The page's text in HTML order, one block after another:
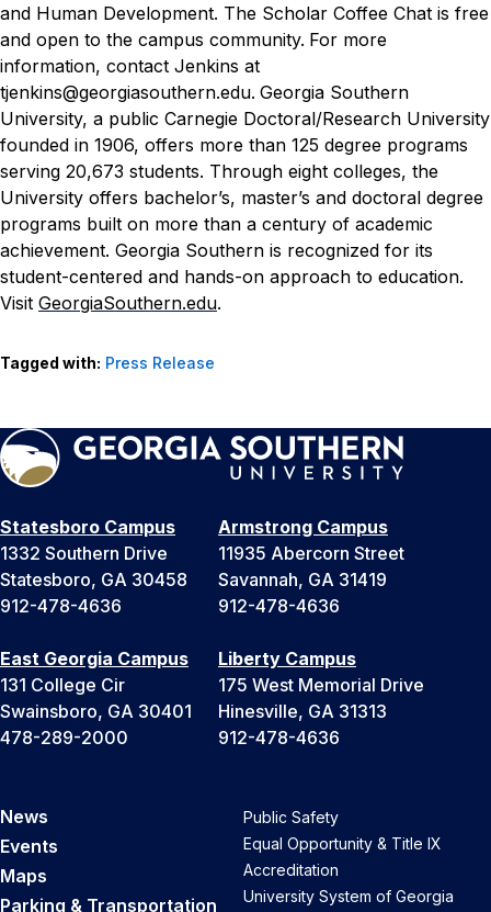
and Human Development. The Scholar Coffee Chat is free
and open to the campus community. For more
information, contact Jenkins at
tjenkins@georgiasouthern.edu. Georgia Southern
University, a public Carnegie Doctoral/Research University
founded in 1906, offers more than 125 degree programs
serving 20,673 students. Through eight colleges, the
University offers bachelor’s, master’s and doctoral degree
programs built on more than a century of academic
achievement. Georgia Southern is recognized for its
student-centered and hands-on approach to education.
Visit GeorgiaSouthern.edu.
Tagged with: Press Release
Statesboro Campus
1332 Southern Drive
Statesboro, GA 30458
912-478-4636
Armstrong Campus
11935 Abercorn Street
Savannah, GA 31419
912-478-4636
East Georgia Campus
131 College Cir
Swainsboro, GA 30401
478-289-2000
Liberty Campus
175 West Memorial Drive
Hinesville, GA 31313
912-478-4636
News
Events
Maps
Parking & Transportation
Public Safety
Equal Opportunity & Title IX
Accreditation
University System of Georgia